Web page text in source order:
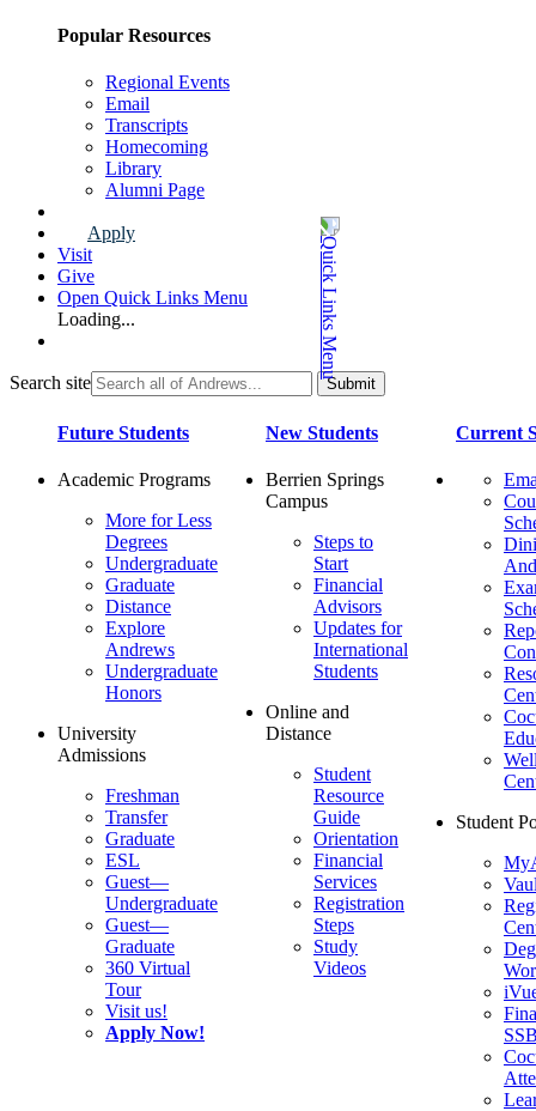
Popular Resources
Regional Events
Email
Transcripts
Homecoming
Library
Alumni Page
Apply
Visit
Give
Open Quick Links Menu
Loading...
Search site
Future Students
Academic Programs
More for Less
Degrees
Undergraduate
Graduate
Distance
Explore
Andrews
Undergraduate
Honors
University
Admissions
Freshman
Transfer
Graduate
ESL
Guest—
Undergraduate
Guest—
Graduate
360 Virtual
Tour
Visit us!
Apply Now!
New Students
Berrien Springs
Campus
Steps to
Start
Financial
Advisors
Updates for
International
Students
Online and
Distance
Student
Resource
Guide
Orientation
Financial
Services
Registration
Steps
Study
Videos
Current
Student